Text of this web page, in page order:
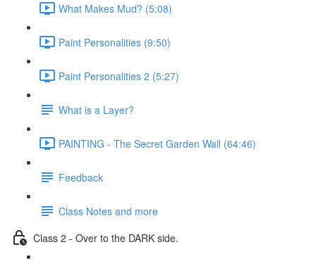
What Makes Mud? (5:08)
Paint Personalities (9:50)
Paint Personalities 2 (5:27)
What is a Layer?
PAINTING - The Secret Garden Wall (64:46)
Feedback
Class Notes and more
Class 2 - Over to the DARK side.